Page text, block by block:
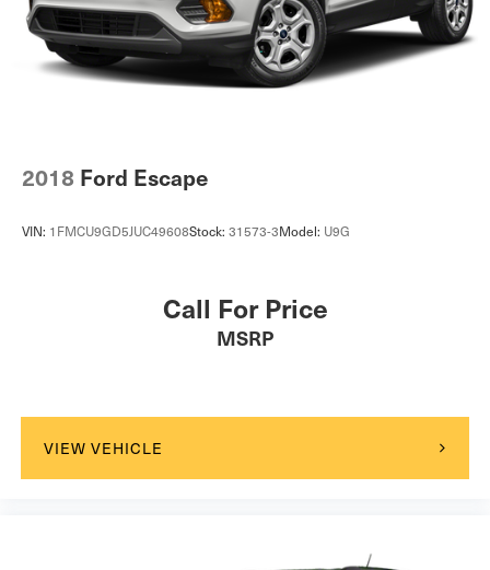
Lithium Ion (li-Ion) Traction Battery w/3.6 kW Onboard
Charger, 8 Hrs Charge Time @ 110/120V, 5 Hrs
Charge Time @ 220/240V and 18.8 kWh Capacity
2018 Ford Escape
VIN: 1FMCU9GD5JUC49608Stock: 31573-3Model: U9G
Call For Price
MSRP
VIEW VEHICLE